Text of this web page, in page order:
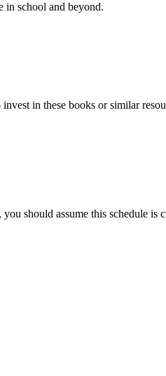
in school and beyond.
in these books or similar
should assume this schedule is